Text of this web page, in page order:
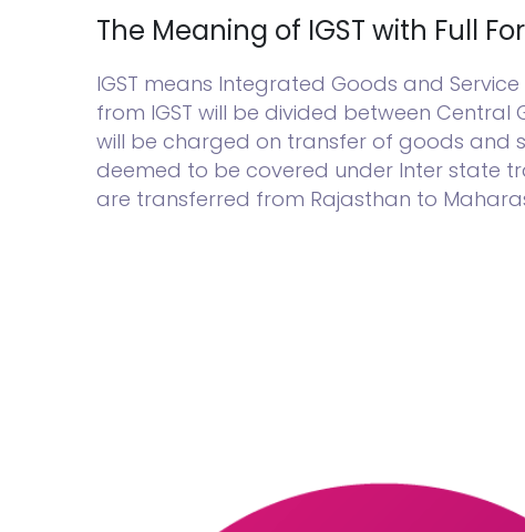
The Meaning of IGST with Full
IGST means Integrated Goods and
from IGST will be divided between
will be charged on transfer of goods and
deemed to be covered under Inter state
are transferred from Rajasthan to